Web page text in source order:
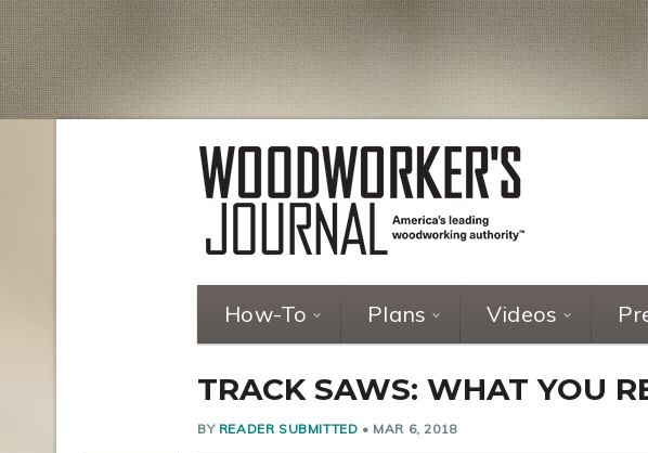
How-To Plans Videos
TRACK SAWS: WHAT YOU
BY READER SUBMITTED • MAR 6, 2018